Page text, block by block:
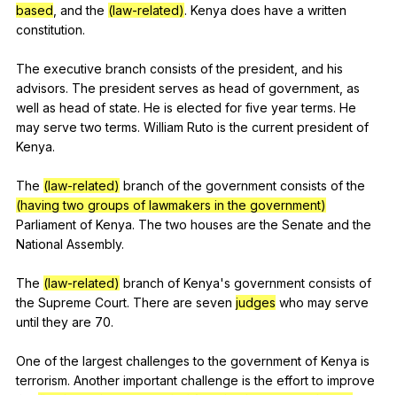
based and the (law-related). Kenya does have a written
constitution.
The executive branch consists of the president and his
advisors. The president serves as head of government as
well as head of state. He is elected for five year terms. He
may serve two terms. William Ruto is the current president of
Kenya.
The (law-related) branch of the government consists of the
(having two groups of lawmakers in the government)
Parliament of Kenya. The two houses are the Senate and the
National Assembly.
The (law-related) branch of Kenya's government consists of
the Supreme Court. There are seven judges who may serve
until they are 70.
One of the largest challenges to the government of Kenya is
terrorism. Another important challenge is the effort to improve